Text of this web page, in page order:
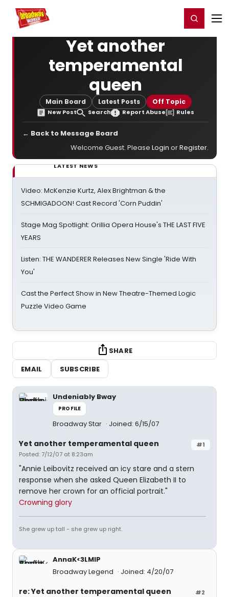
Home For You Register/Login
Yet another
temperamental
queen
Main Board Latest Posts Off Topic
New Post Search Report Abuse Rules
← Back to Message Board
Welcome Guest. Please Login orRegister.
LATEST NEWS
Video: McKenzie Kurtz, Alex Brightman & the
SCHMIGADOON! Cast Record 'Corn Puddin'
Stage Mag Spotlight: Orillia Opera House's THE LAST FIVE
YEARS
Listen: THE WANDERER Releases New Single 'Ride With
You'
Cast the Perfect Show in New Theatre-Themed Logic
Puzzle Video Game
SHARE
EMAIL
SUBSCRIBE
Undeniably Bway
PROFILE
Broadway Star Joined: 6/15/07
#1
Yet another temperamental queen
Posted: 7/12/07 at 8:23am
"Annie Leibovitz received an icy stare and a stern
response when she asked Queen Elizabeth II to
remove her crown for an official portrait."
Crowning glory
She grew up tall - she grew up right.
AnnaK<3LMIP
Broadway Legend
Joined: 4/20/07
#2
re: Yet another temperamental queen